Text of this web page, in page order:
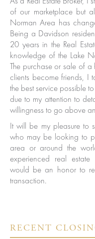
of our marketplace but
Norman Area has
Being a Davidson
20 years in the Real
knowledge of the Lake
The purchase or sale of
clients become friends, I
the best service possible
due to my attention to
willingness to go above
It will be my pleasure to
who may be looking to
area or around the
experienced real
would be an honor to
transaction.
RECENT